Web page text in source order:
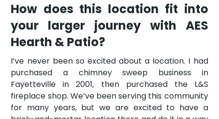
How does this location fit into
your larger journey with AES
Hearth & Patio?
I’ve never been so excited about a location. I had
purchased a chimney sweep business in
Fayetteville in 2001, then purchased the L&S
fireplace shop. We’ve been serving this community
for many years, but we are excited to have a